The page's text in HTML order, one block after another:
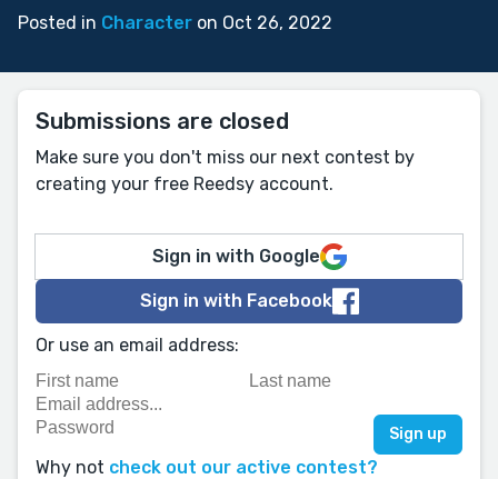
Posted in Character on Oct 26, 2022
Submissions are closed
Make sure you don't miss our next contest by
creating your free Reedsy account.
Sign in with Google
Sign in with Facebook
Or use an email address:
Why not check out our active contest?